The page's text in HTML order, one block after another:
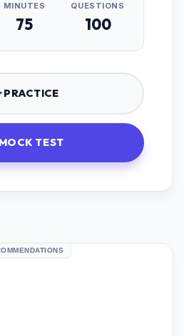
MINUTES
75
QUESTIONS
100
PRACTICE
MOCK TEST